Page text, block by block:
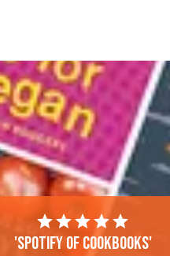
'Spotify of cookbooks'